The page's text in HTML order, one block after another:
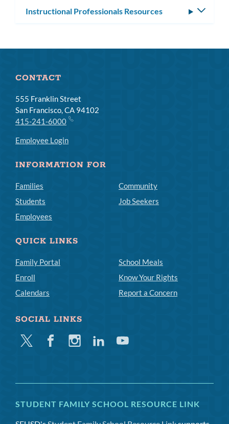
Instructional Professionals Resources
CONTACT
555 Franklin Street
San Francisco, CA 94102
415-241-6000
Employee Login
INFORMATION FOR
Families
Students
Employees
Community
Job Seekers
QUICK LINKS
Family Portal
Enroll
Calendars
School Meals
Know Your Rights
Report a Concern
SOCIAL LINKS
Twitter FacebookInstagramLinkedinYoutube
STUDENT FAMILY SCHOOL RESOURCE LINK